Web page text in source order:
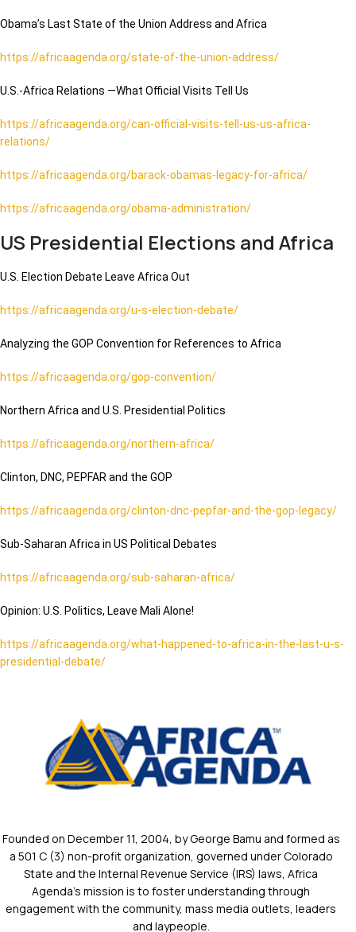
Obama’s Last State of the Union Address and Africa
https://africaagenda.org/state-of-the-union-address/
U.S.-Africa Relations —What Official Visits Tell Us
https://africaagenda.org/can-official-visits-tell-us-us-africa-
relations/
https://africaagenda.org/barack-obamas-legacy-for-africa/
https://africaagenda.org/obama-administration/
US Presidential Elections and Africa
U.S. Election Debate Leave Africa Out
https://africaagenda.org/u-s-election-debate/
Analyzing the GOP Convention for References to Africa
https://africaagenda.org/gop-convention/
Northern Africa and U.S. Presidential Politics
https://africaagenda.org/northern-africa/
Clinton, DNC, PEPFAR and the GOP
https://africaagenda.org/clinton-dnc-pepfar-and-the-gop-legacy/
Sub-Saharan Africa in US Political Debates
https://africaagenda.org/sub-saharan-africa/
Opinion: U.S. Politics, Leave Mali Alone!
https://africaagenda.org/what-happened-to-africa-in-the-last-u-s-
presidential-debate/
Founded on December 11, 2004, by George Bamu and formed as
a 501 C (3) non-profit organization, governed under Colorado
State and the Internal Revenue Service (IRS) laws, Africa
Agenda’s mission is to foster understanding through
engagement with the community, mass media outlets, leaders
and laypeople.